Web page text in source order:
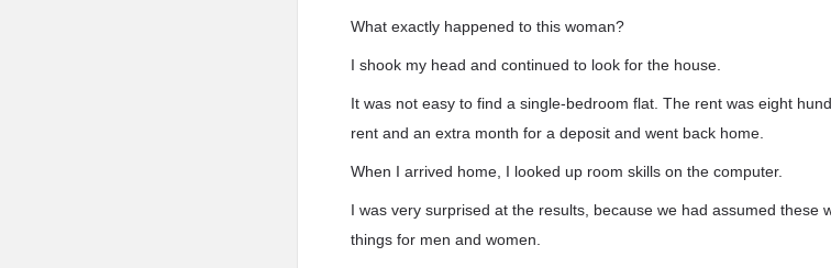
What exactly happened to this woman?
I shook my head and continued to look for the house.
It was not easy to find a single-bedroom flat. The rent was eight
rent and an extra month for a deposit and went back home.
When I arrived home, I looked up room skills on the computer.
I was very surprised at the results, because we had assumed these
things for men and women.